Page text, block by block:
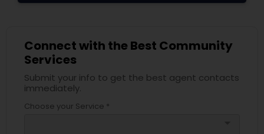
Connect with the Best Community
Services
Submit your info to get the best agent contacts
immediately.
Choose your Service *